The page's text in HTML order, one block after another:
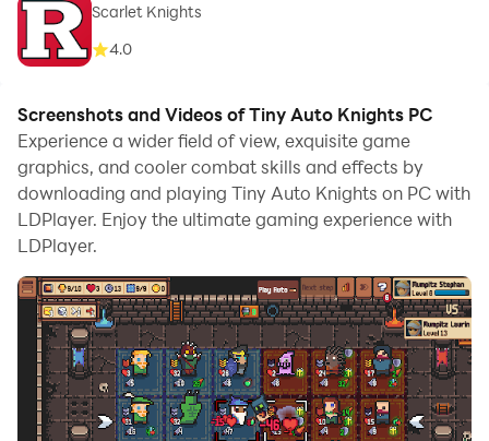
Scarlet Knights
4.0
Screenshots and Videos of Tiny Auto Knights PC
Experience a wider field of view, exquisite game
graphics, and cooler combat skills and effects by
downloading and playing Tiny Auto Knights on PC with
LDPlayer. Enjoy the ultimate gaming experience with
LDPlayer.